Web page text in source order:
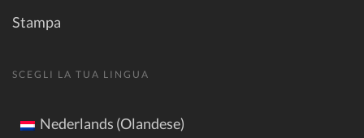
Stampa
SCEGLI LA TUA LINGUA
Nederlands (Olandese)